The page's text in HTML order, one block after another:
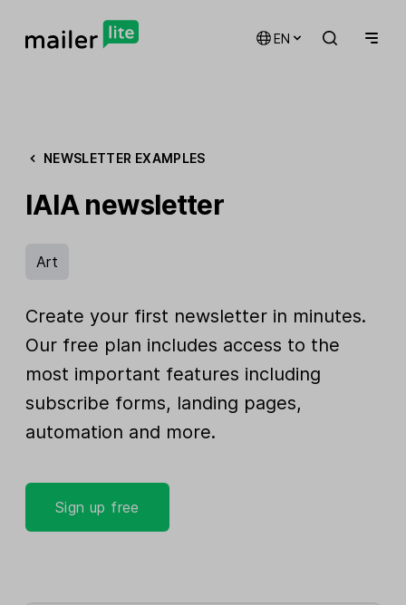
EN
NEWSLETTER EXAMPLES
IAIA newsletter
Art
Create your first newsletter in minutes.
Our free plan includes access to the
most important features including
subscribe forms, landing pages,
automation and more.
Sign up free